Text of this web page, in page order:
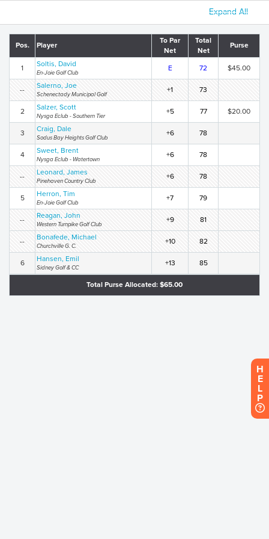
Expand All
Pos. Player
To Par
Net
Total
Net
Purse
1 Soltis, David
En-Joie Golf Club
E 72 $45.00
-- Salerno, Joe
Schenectady Municipal Golf
+1 73
2 Salzer, Scott
Nysga Eclub - Southern Tier
+5 77 $20.00
3 Craig, Dale
Sodus Bay Heights Golf Club
+6 78
4 Sweet, Brent
Nysga Eclub - Watertown
+6 78
-- Leonard, James
Pinehaven Country Club
+6 78
5 Herron, Tim
En-Joie Golf Club
+7 79
-- Reagan, John
Western Turnpike Golf Club
+9 81
-- Bonafede, Michael
Churchville G. C.
+10 82
6 Hansen, Emil
Sidney Golf & CC
+13 85
Total Purse Allocated: $65.00
H
E
L
P